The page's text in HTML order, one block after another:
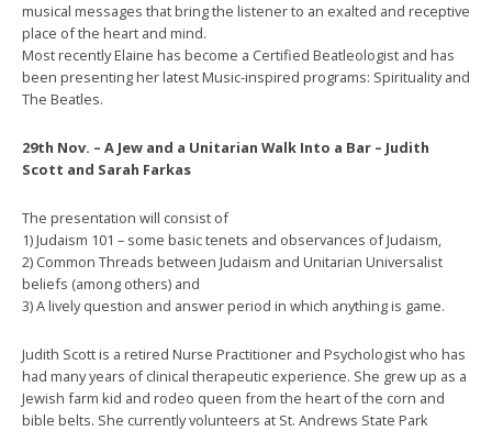
musical messages that bring the listener to an exalted and receptive
place of the heart and mind.
Most recently Elaine has become a Certified Beatleologist and has
been presenting her latest Music-inspired programs: Spirituality and
The Beatles.
29th Nov. – A Jew and a Unitarian Walk Into a Bar – Judith
Scott and Sarah Farkas
The presentation will consist of
1) Judaism 101 – some basic tenets and observances of Judaism,
2) Common Threads between Judaism and Unitarian Universalist
beliefs (among others) and
3) A lively question and answer period in which anything is game.
Judith Scott is a retired Nurse Practitioner and Psychologist who has
had many years of clinical therapeutic experience. She grew up as a
Jewish farm kid and rodeo queen from the heart of the corn and
bible belts. She currently volunteers at St. Andrews State Park